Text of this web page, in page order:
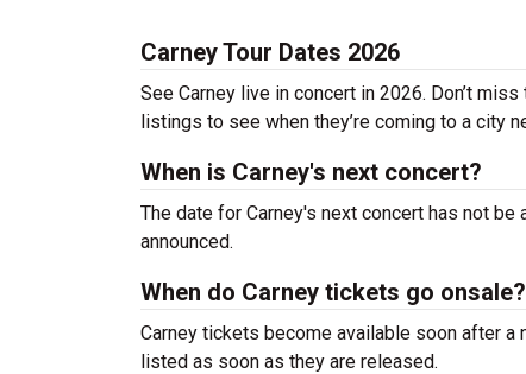
Carney Tour Dates 2026
See Carney live in concert in 2026. Don’t
listings to see when they’re coming to a city
When is Carney's next concert?
The date for Carney's next concert has not
announced.
When do Carney tickets go onsale?
Carney tickets become available soon after a
listed as soon as they are released.